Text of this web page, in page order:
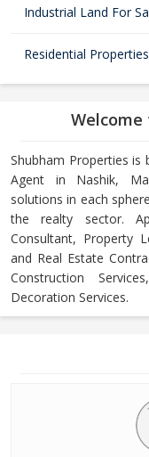
Industrial Land For
Residential
Welcome
Shubham Properties is
Agent in Nashik,
solutions in each
the realty sector.
Consultant, Property
and Real Estate
Construction
Decoration Services.